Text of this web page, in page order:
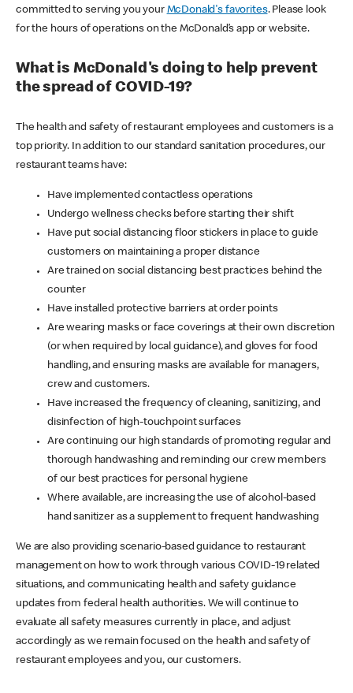
committed to serving you your McDonald's favorites. Please look
for the hours of operations on the McDonald’s app or website.
What is McDonald's doing to help prevent
the spread of COVID-19?
The health and safety of restaurant employees and customers is a
top priority. In addition to our standard sanitation procedures, our
restaurant teams have:
Have implemented contactless operations
Undergo wellness checks before starting their shift
Have put social distancing floor stickers in place to guide
customers on maintaining a proper distance
Are trained on social distancing best practices behind the
counter
Have installed protective barriers at order points
Are wearing masks or face coverings at their own discretion
(or when required by local guidance), and gloves for food
handling, and ensuring masks are available for managers,
crew and customers.
Have increased the frequency of cleaning, sanitizing, and
disinfection of high-touchpoint surfaces
Are continuing our high standards of promoting regular and
thorough handwashing and reminding our crew members
of our best practices for personal hygiene
Where available, are increasing the use of alcohol-based
hand sanitizer as a supplement to frequent handwashing
We are also providing scenario-based guidance to restaurant
management on how to work through various COVID-19 related
situations, and communicating health and safety guidance
updates from federal health authorities. We will continue to
evaluate all safety measures currently in place, and adjust
accordingly as we remain focused on the health and safety of
restaurant employees and you, our customers.